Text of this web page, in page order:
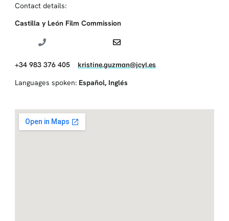
Contact details:
Castilla y León Film Commission
+34 983 376 405 kristine.guzman@jcyl.es
Languages spoken: Español, Inglés